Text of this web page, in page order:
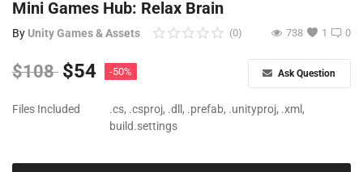
Author Benefits
Login
Register
Mini Games Hub: Relax Brain
By Unity Games & Assets 0
(0) 1
738
$108 $54 -50% Ask Question
Files Included
.cs, .csproj, .dll, .prefab, .unityproj, .xml,
build.settings